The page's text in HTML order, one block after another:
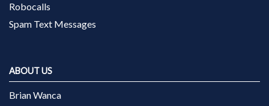
Robocalls
Spam Text Messages
ABOUT US
Brian Wanca